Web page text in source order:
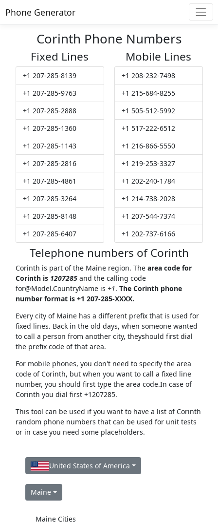
Phone Generator
Corinth Phone Numbers
Fixed Lines
+1 207-285-8139
+1 207-285-9763
+1 207-285-2888
+1 207-285-1360
+1 207-285-1143
+1 207-285-2816
+1 207-285-4861
+1 207-285-3264
+1 207-285-8148
+1 207-285-6407
Mobile Lines
+1 208-232-7498
+1 215-684-8255
+1 505-512-5992
+1 517-222-6512
+1 216-866-5550
+1 219-253-3327
+1 202-240-1784
+1 214-738-2028
+1 207-544-7374
+1 202-737-6166
Telephone numbers of Corinth
Corinth is part of the Maine region. The area code for
Corinth is 1207285and the calling code
for@Model.CountryNameis +1. The Corinth phone
number format is +1 207-285-XXXX.
Every city of Maine has a different prefix that is used for
fixed lines. Back in the old days, when someone wanted
to call a person from another city, theyshould first dial
the prefix code of that area.
For mobile phones, you don't need to specify the area
code of Corinth, but when you want to call a fixed line
number, you should first type the area code.In case of
Corinth you dial first +1207285.
This tool can be used if you want to have a list of Corinth
random phone numbers that can be used for unit tests
or in case you need some placeholders.
United States of America
Maine
Maine Cities